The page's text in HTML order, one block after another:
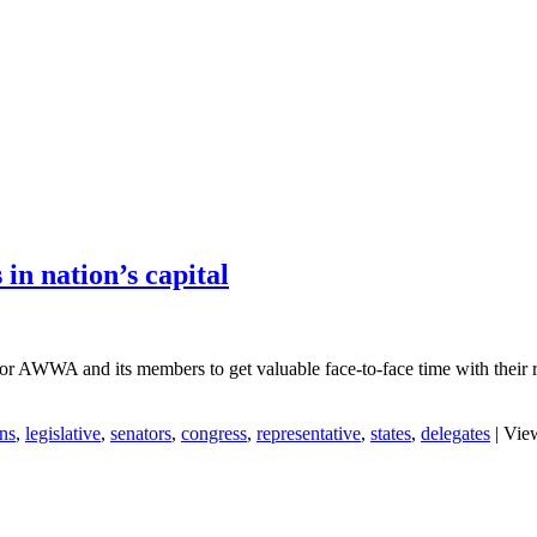
nation’s capital
and its members to get valuable face-to-face time with their
, legislative, senators, congress, representative, states, delegates |